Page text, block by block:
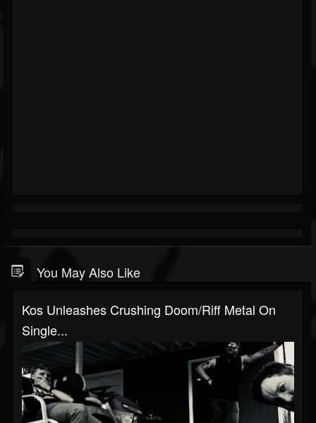
You May Also Like
Kos Unleashes Crushing Doom/Riff Metal On
Single...